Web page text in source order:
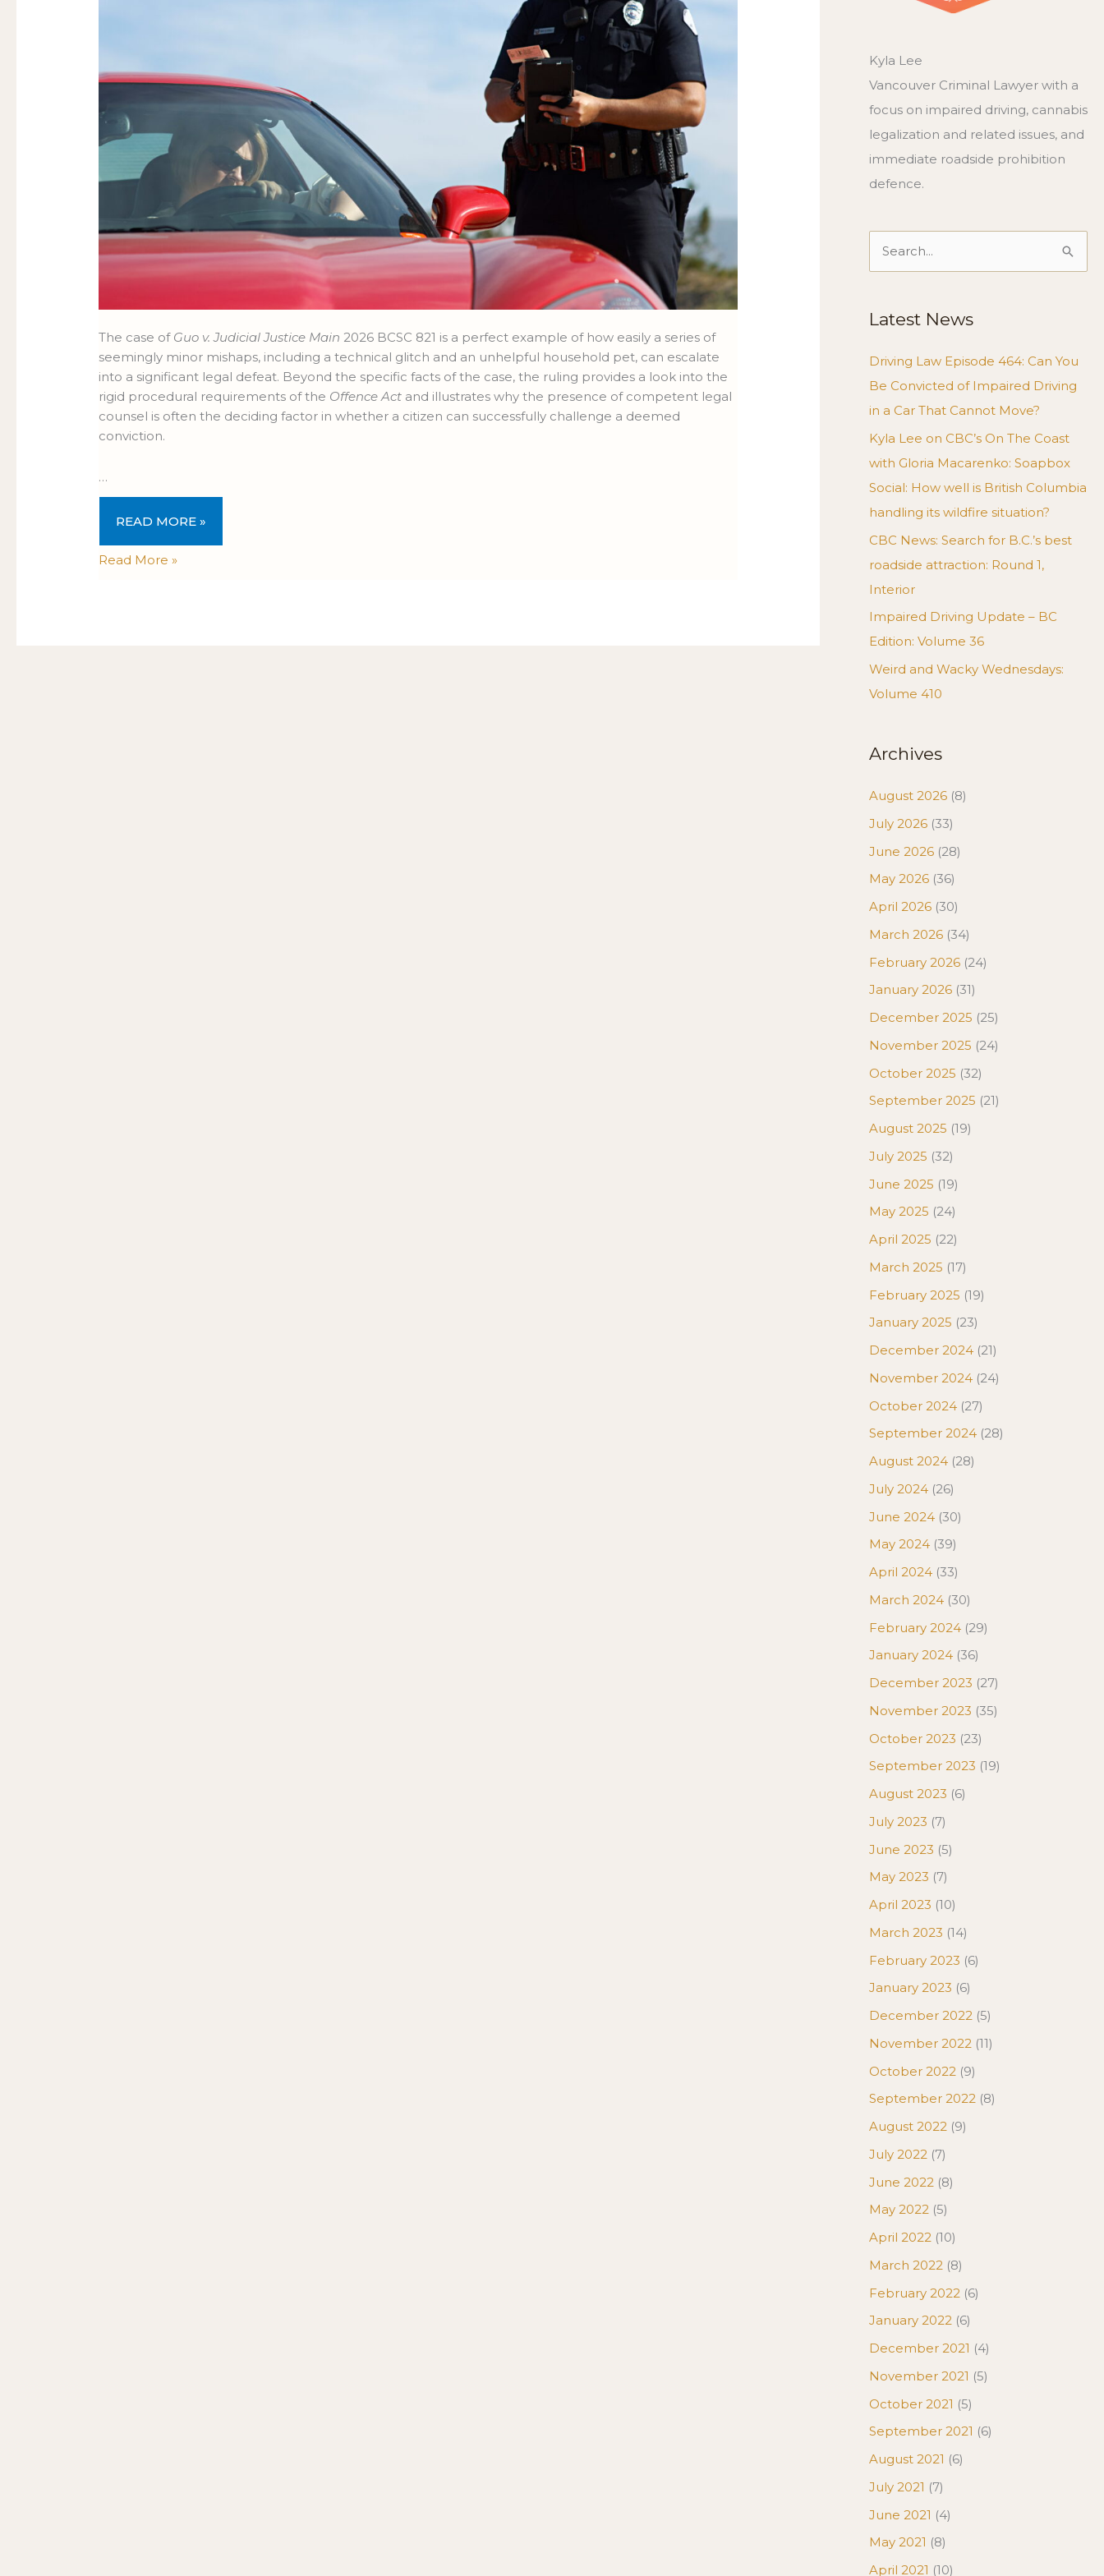
The case of Guo v. Judicial Justice Main 2026 BCSC 821 is a perfect example of how easily a series of
seemingly minor mishaps, including a technical glitch and an unhelpful household pet, can escalate
into a significant legal defeat. Beyond the specific facts of the case, the ruling provides a look into the
rigid procedural requirements of the Offence Act and illustrates why the presence of competent legal
counsel is often the deciding factor in whether a citizen can successfully challenge a deemed
conviction.
…
READ MORE »
Read More »
Kyla Lee
Vancouver Criminal Lawyer with a
focus on impaired driving, cannabis
legalization and related issues, and
immediate roadside prohibition
defence.
Search
Latest News
Driving Law Episode 464: Can You
Be Convicted of Impaired Driving
in a Car That Cannot Move?
Kyla Lee on CBC’s On The Coast
with Gloria Macarenko: Soapbox
Social: How well is British Columbia
handling its wildfire situation?
CBC News: Search for B.C.’s best
roadside attraction: Round 1,
Interior
Impaired Driving Update – BC
Edition: Volume 36
Weird and Wacky Wednesdays:
Volume 410
Archives
August 2026 (8)
July 2026 (33)
June 2026 (28)
May 2026 (36)
April 2026 (30)
March 2026 (34)
February 2026 (24)
January 2026 (31)
December 2025 (25)
November 2025 (24)
October 2025 (32)
September 2025 (21)
August 2025 (19)
July 2025 (32)
June 2025 (19)
May 2025 (24)
April 2025 (22)
March 2025 (17)
February 2025 (19)
January 2025 (23)
December 2024 (21)
November 2024 (24)
October 2024 (27)
September 2024 (28)
August 2024 (28)
July 2024 (26)
June 2024 (30)
May 2024 (39)
April 2024 (33)
March 2024 (30)
February 2024 (29)
January 2024 (36)
December 2023 (27)
November 2023 (35)
October 2023 (23)
September 2023 (19)
August 2023 (6)
July 2023 (7)
June 2023 (5)
May 2023 (7)
April 2023 (10)
March 2023 (14)
February 2023 (6)
January 2023 (6)
December 2022 (5)
November 2022 (11)
October 2022 (9)
September 2022 (8)
August 2022 (9)
July 2022 (7)
June 2022 (8)
May 2022 (5)
April 2022 (10)
March 2022 (8)
February 2022 (6)
January 2022 (6)
December 2021 (4)
November 2021 (5)
October 2021 (5)
September 2021 (6)
August 2021 (6)
July 2021 (7)
June 2021 (4)
May 2021 (8)
April 2021 (10)